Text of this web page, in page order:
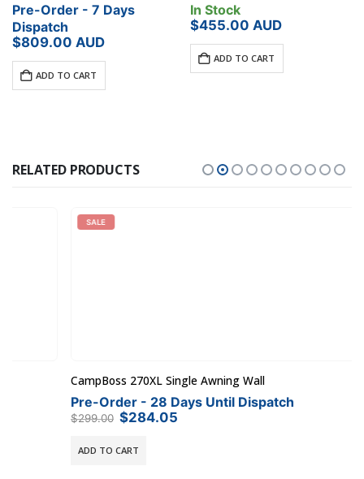
Pre-Order - 7 Days
Dispatch
$809.00 AUD
ADD TO CART
In Stock
$455.00 AUD
ADD TO CART
RELATED PRODUCTS
CampBoss 270XL Single Awning Wall
Pre-Order - 28 Days Until Dispatch
Original
$299.00.
284.05 Current
price
$284.05.
ADD TO CART